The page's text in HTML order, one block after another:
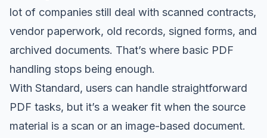
lot of companies still deal with scanned contracts,
vendor paperwork, old records, signed forms, and
archived documents. That’s where basic PDF
handling stops being enough.
With Standard, users can handle straightforward
PDF tasks, but it’s a weaker fit when the source
material is a scan or an image-based document.